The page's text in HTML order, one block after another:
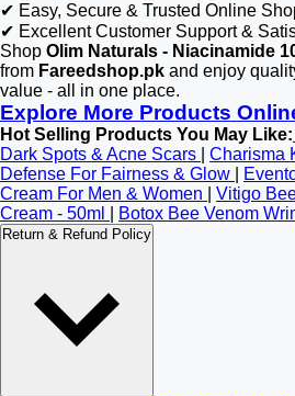
✔ Easy, Secure & Trusted Online
✔ Excellent Customer Support &
Shop Olim Naturals - Niacinamide
from Fareedshop.pk and enjoy
value - all in one place.
Explore More Products
Hot Selling Products You May Like:
Dark Spots & Acne Scars
Charisma
Defense For Fairness & Glow
Cream For Men & Women
Vitigo
Cream - 50ml
Botox Bee Venom
Return & Refund Policy